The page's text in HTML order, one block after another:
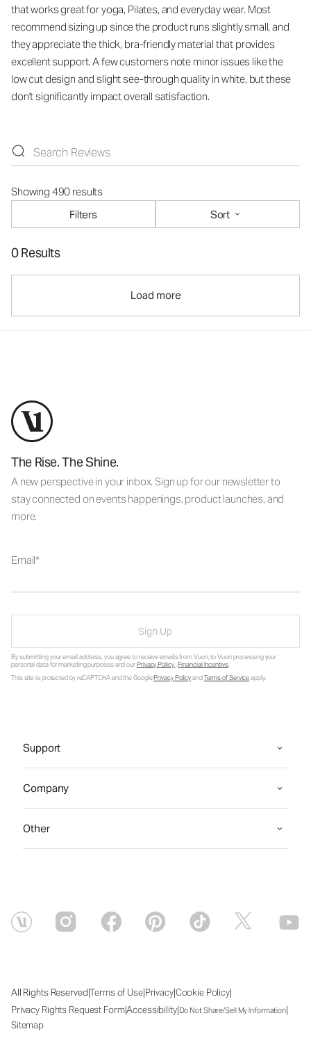
that works great for yoga, Pilates, and everyday wear. Most
recommend sizing up since the product runs slightly small, and
they appreciate the thick, bra-friendly material that provides
excellent support. A few customers note minor issues like the
low cut design and slight see-through quality in white, but these
don't significantly impact overall satisfaction.
Showing 490 results
Filters
Sort
0 Results
Load more
The Rise. The Shine.
A new perspective in your inbox. Sign up for our newsletter to
stay connected on events happenings, product launches, and
more.
Email
Sign Up
By submitting your email address, you agree to receive emails from Vuori, to Vuori processing your
personal data for marketing purposes and ourPrivacy Policy.Financial Incentive.
This site is protected by reCAPTCHA and the GooglePrivacy PolicyandTerms of Serviceapply.
Support
Company
Other
All Rights Reserved|Terms of Use|Privacy|Cookie Policy|
Privacy Rights Request Form|Accessibility|Do Not Share/Sell My Information|
Sitemap